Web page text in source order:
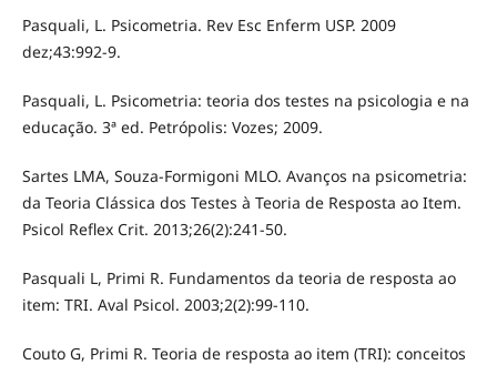
Pasquali, L. Psicometria. Rev Esc Enferm USP. 2009
dez;43:992-9.
Pasquali, L. Psicometria: teoria dos testes na psicologia e na
educação. 3ª ed. Petrópolis: Vozes; 2009.
Sartes LMA, Souza-Formigoni MLO. Avanços na psicometria:
da Teoria Clássica dos Testes à Teoria de Resposta ao Item.
Psicol Reflex Crit. 2013;26(2):241-50.
Pasquali L, Primi R. Fundamentos da teoria de resposta ao
item: TRI. Aval Psicol. 2003;2(2):99-110.
Couto G, Primi R. Teoria de resposta ao item (TRI): conceitos